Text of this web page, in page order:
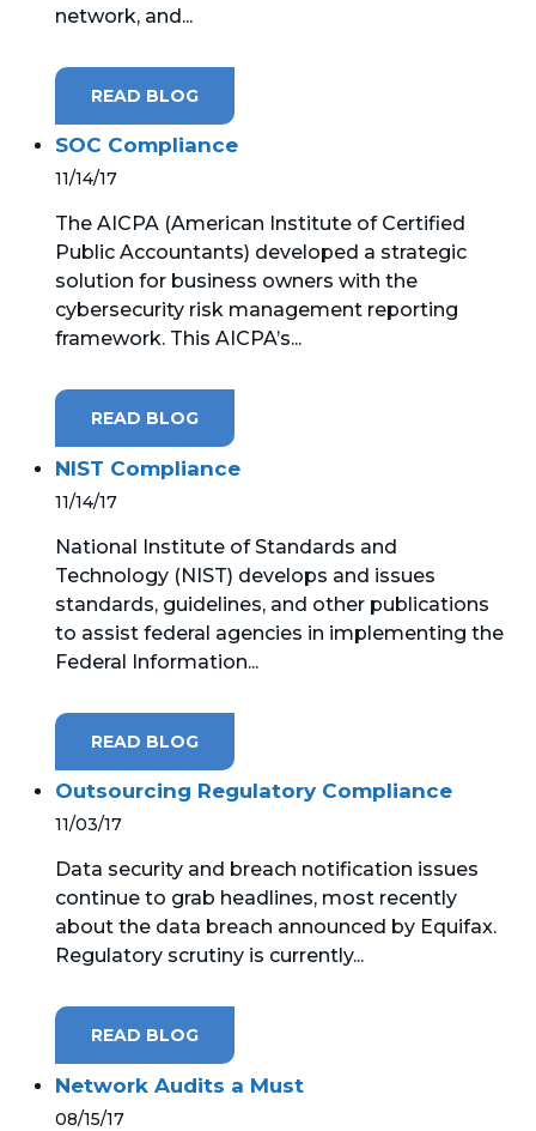
network, and...
READ BLOG
SOC Compliance
11/14/17
The AICPA (American Institute of Certified
Public Accountants) developed a strategic
solution for business owners with the
cybersecurity risk management reporting
framework. This AICPA’s...
READ BLOG
NIST Compliance
11/14/17
National Institute of Standards and
Technology (NIST) develops and issues
standards, guidelines, and other publications
to assist federal agencies in implementing the
Federal Information...
READ BLOG
Outsourcing Regulatory Compliance
11/03/17
Data security and breach notification issues
continue to grab headlines, most recently
about the data breach announced by Equifax.
Regulatory scrutiny is currently...
READ BLOG
Network Audits a Must
08/15/17